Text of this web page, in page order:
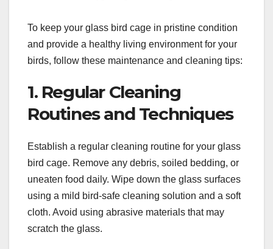
To keep your glass bird cage in pristine condition
and provide a healthy living environment for your
birds, follow these maintenance and cleaning tips:
1. Regular Cleaning
Routines and Techniques
Establish a regular cleaning routine for your glass
bird cage. Remove any debris, soiled bedding, or
uneaten food daily. Wipe down the glass surfaces
using a mild bird-safe cleaning solution and a soft
cloth. Avoid using abrasive materials that may
scratch the glass.